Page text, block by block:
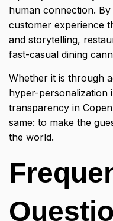
human connection.
customer experience
and storytelling,
fast-casual dining
Whether it is through
hyper-personalization
transparency in
same: to make the
the world.